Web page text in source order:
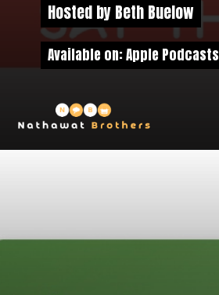
Hosted by Beth Buelow
Hosted by Beth Buelow
Available on: Apple Podcasts
Available on: Apple Podcasts